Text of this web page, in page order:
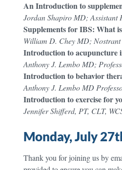
An Introduction to
Jordan Shapiro MD; Assistant
Supplements for IBS: What
William D. Chey MD;
Introduction to acupuncture
Anthony J. Lembo MD;
Introduction to behavior
Anthony J. Lembo MD
Introduction to exercise for
Jennifer Shifferd, PT, CLT,
Monday, July
Thank you for joining us by